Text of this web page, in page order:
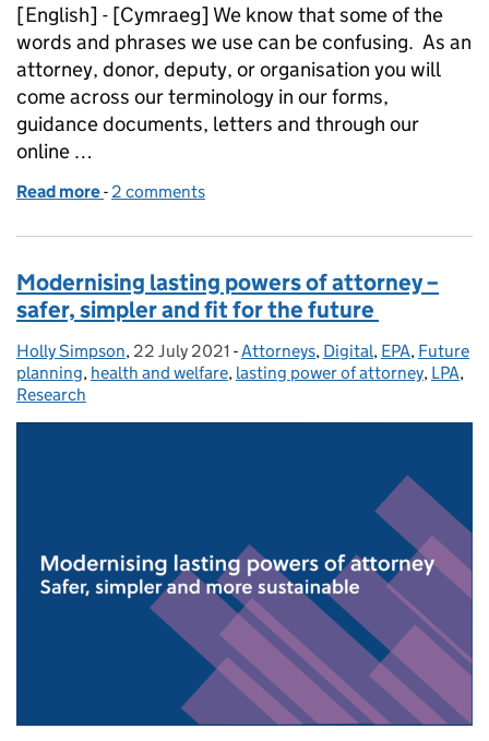
[English] - [Cymraeg] We know that some of the
words and phrases we use can be confusing. As an
attorney, donor, deputy, or organisation you will
come across our terminology in our forms,
guidance documents, letters and through our
online …
Read more of Tackling our terminology
- 2 comments
Modernising lasting powers of attorney –
safer, simpler and fit for the future
Posted by:
Holly Simpson, Posted on:
22 July 2021 - Categories:
Attorneys, Digital, EPA, Future
planning, health and welfare, lasting power of attorney, LPA,
Research